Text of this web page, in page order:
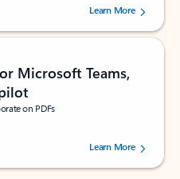
5 stars, by 160879 users.Learn More
Microsoft Teams,
on PDFs
5 stars, by 72996 users.Learn More